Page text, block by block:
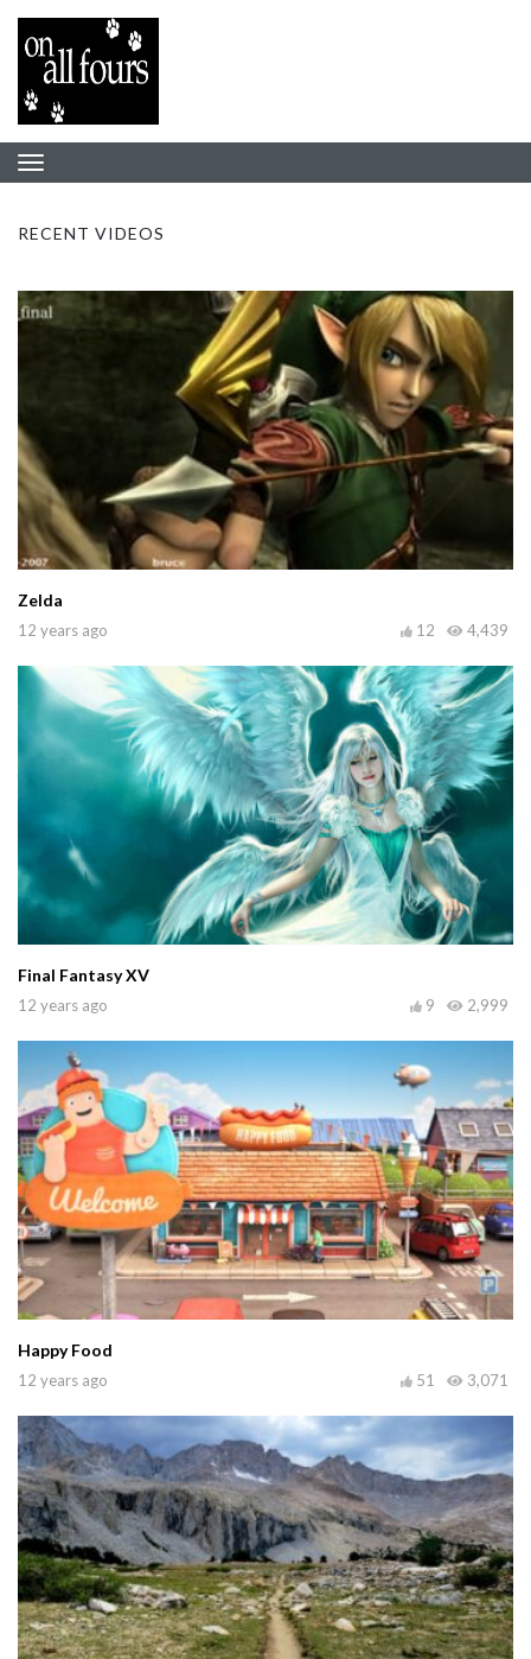
RECENT VIDEOS
Zelda
12 years ago 4,439
12
Final Fantasy XV
12 years ago 2,999
9
Happy Food
12 years ago 3,071
51